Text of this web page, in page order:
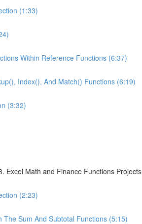
(1:33)
Within Reference Functions (6:37)
Index(), And Match() Functions (6:19)
(3:32)
Excel Math and Finance Functions Projects
(2:23)
Sum And Subtotal Functions (5:15)